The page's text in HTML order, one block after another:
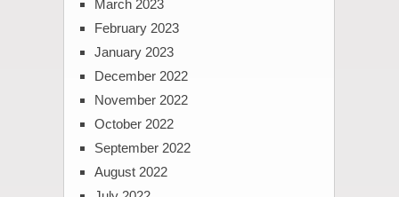
March 2023
February 2023
January 2023
December 2022
November 2022
October 2022
September 2022
August 2022